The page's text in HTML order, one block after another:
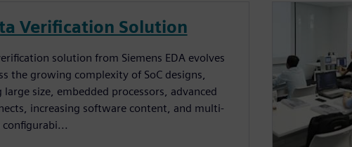
Verification Solution
solution from Siemens EDA evolves
the growing complexity of SoC designs,
large size, embedded processors, advanced
increasing software content, and multi-